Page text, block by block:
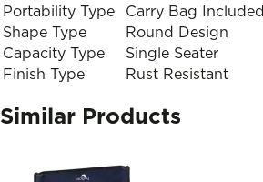
Portability Type
Carry Bag Included
Shape Type
Round Design
Capacity Type
Single Seater
Finish Type
Rust Resistant
Similar Products